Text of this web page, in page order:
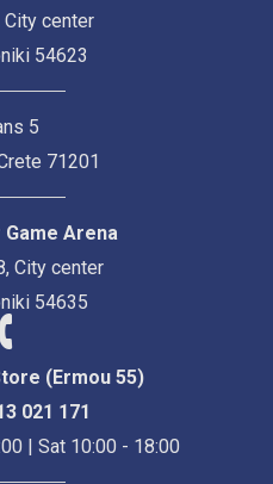
City center
54623
5
71201
Arena
City center
54635
(Ermou 55)
021 171
| Sat 10:00 - 18:00